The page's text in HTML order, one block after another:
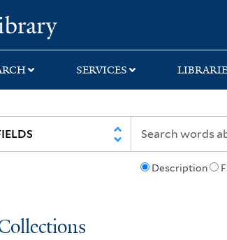
SERVICES
Description